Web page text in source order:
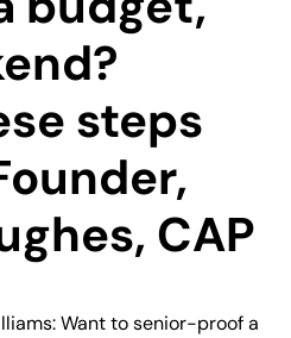
steps
CAP
Want to senior-proof a